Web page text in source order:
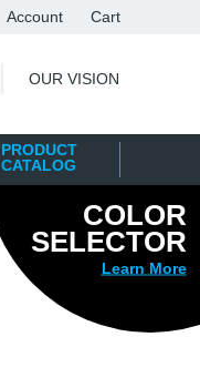
Account Cart
OUR VISION
PRODUCT
CATALOG
COLOR
SELECTOR
Learn More